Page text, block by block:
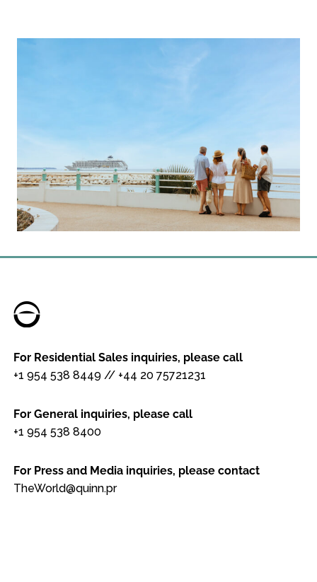
For Residential Sales inquiries, please call
+1 954 538 8449 // +44 20 75721231
For General inquiries, please call
+1 954 538 8400
For Press and Media inquiries, please contact
TheWorld@quinn.pr